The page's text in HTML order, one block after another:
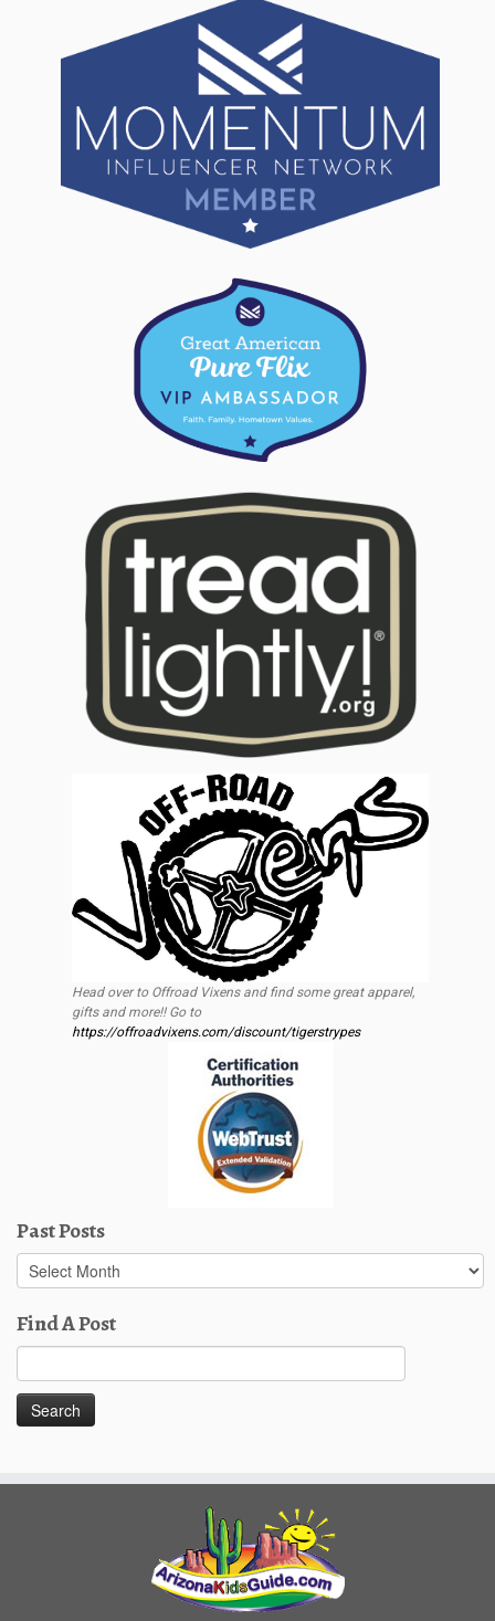
Head over to Offroad Vixens and find some great apparel,
gifts and more!! Go to
https://offroadvixens.com/discount/tigerstrypes
Past Posts
Past
Posts
Find A Post
for: